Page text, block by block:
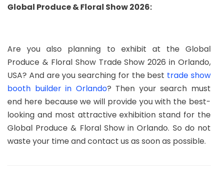
Global Produce & Floral Show 2026:
Are you also planning to exhibit at the Global
Produce & Floral Show Trade Show 2026 in Orlando,
USA? And are you searching for the best trade show
booth builder in Orlando? Then your search must
end here because we will provide you with the best-
looking and most attractive exhibition stand for the
Global Produce & Floral Show in Orlando. So do not
waste your time and contact us as soon as possible.